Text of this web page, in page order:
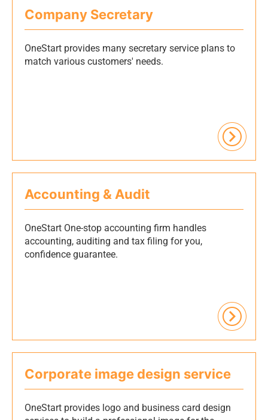
Company Secretary
OneStart provides many secretary service plans to
match various customers' needs.
Accounting & Audit
OneStart One-stop accounting firm handles
accounting, auditing and tax filing for you,
confidence guarantee.
Corporate image design service
OneStart provides logo and business card design